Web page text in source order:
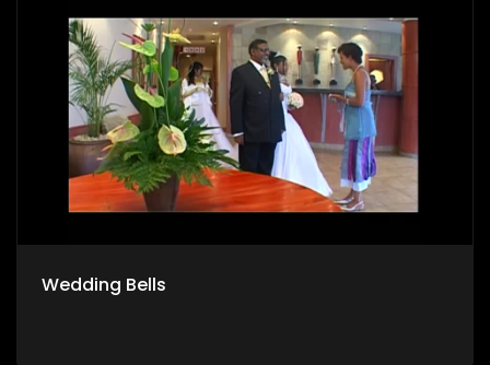
Wedding Bells